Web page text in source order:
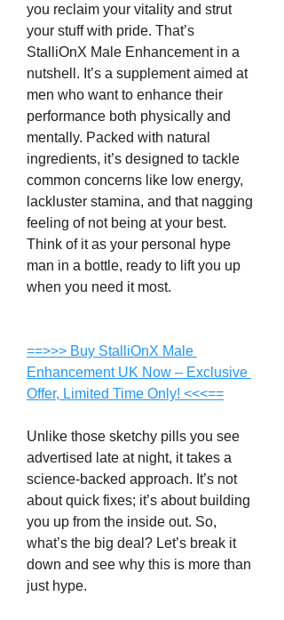
you reclaim your vitality and strut
your stuff with pride. That’s
StalliOnX Male Enhancement in a
nutshell. It’s a supplement aimed at
men who want to enhance their
performance both physically and
mentally. Packed with natural
ingredients, it’s designed to tackle
common concerns like low energy,
lackluster stamina, and that nagging
feeling of not being at your best.
Think of it as your personal hype
man in a bottle, ready to lift you up
when you need it most.
==>>> Buy StalliOnX Male
Enhancement UK Now – Exclusive
Offer, Limited Time Only! <<<==
Unlike those sketchy pills you see
advertised late at night, it takes a
science-backed approach. It’s not
about quick fixes; it’s about building
you up from the inside out. So,
what’s the big deal? Let’s break it
down and see why this is more than
just hype.